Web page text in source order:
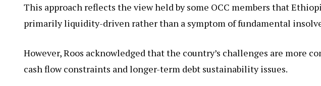
This approach reflects the view held by some OCC members that
primarily liquidity-driven rather than a symptom of fundamental
However, Roos acknowledged that the country’s challenges are more
cash flow constraints and longer-term debt sustainability issues.